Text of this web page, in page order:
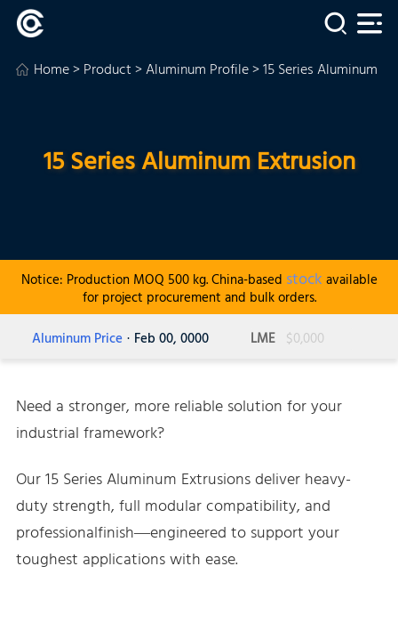
Home>Product>Aluminum Profile> 15 Series Aluminum
15 Series Aluminum Extrusion
Notice: Production MOQ 500 kg. China-based stock available
for project procurement and bulk orders.
Aluminum Price · Feb 00, 0000 LME $0,000
Need a stronger, more reliable solution for your
industrial framework?
Our 15 Series Aluminum Extrusions deliver heavy-
duty strength, full modular compatibility, and
professionalfinish—engineered to support your
toughest applications with ease.